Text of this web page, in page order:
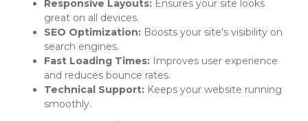
Responsive Layouts: Ensures your site looks
great on all devices.
SEO Optimization: Boosts your site's visibility on
search engines.
Fast Loading Times: Improves user experience
and reduces bounce rates.
Technical Support: Keeps your website running
smoothly.